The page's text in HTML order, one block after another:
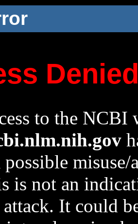
to the NCBI
possible
is not an
It could